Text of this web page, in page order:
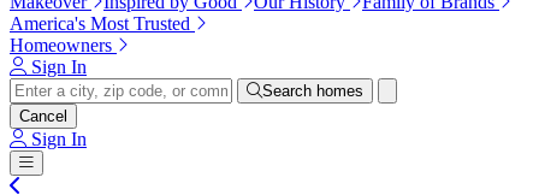
America's Most Trusted
Homeowners
Sign In
Search homes
Cancel
Sign In